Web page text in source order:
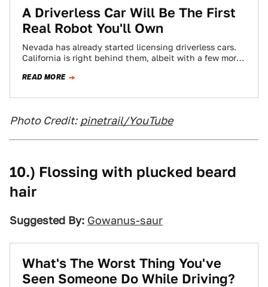
A Driverless Car Will Be The First
Real Robot You'll Own
Nevada has already started licensing driverless cars.
California is right behind them, albeit with a few more
READ MORE
Photo Credit: pinetrail/YouTube
10.) Flossing with plucked beard
hair
Suggested By: Gowanus-saur
What's The Worst Thing You've
Seen Someone Do While Driving?